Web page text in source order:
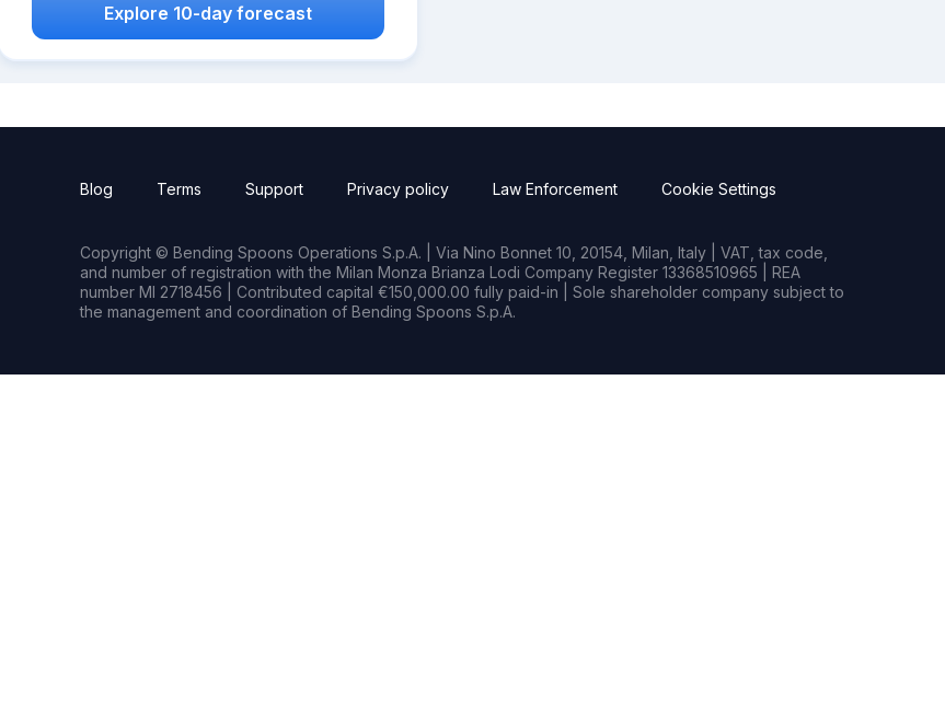
Explore 10-day forecast
Blog Terms Support Privacy policy Law Enforcement Cookie Settings
Copyright © Bending Spoons Operations S.p.A. | Via Nino Bonnet 10, 20154, Milan, Italy | VAT, tax code,
and number of registration with the Milan Monza Brianza Lodi Company Register 13368510965 | REA
number MI 2718456 | Contributed capital €150,000.00 fully paid-in | Sole shareholder company subject to
the management and coordination of Bending Spoons S.p.A.